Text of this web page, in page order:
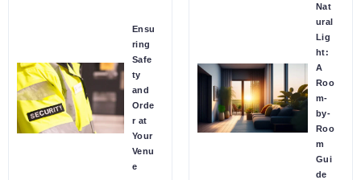
Ensu
ring
Safe
ty
and
Orde
r at
Your
Venu
e
Nat
ural
Lig
ht:
A
Roo
m-
by-
Roo
m
Gui
de